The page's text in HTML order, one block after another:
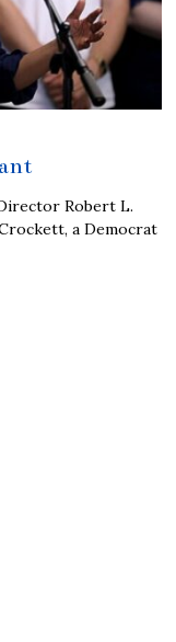
Robert L.
a Democrat